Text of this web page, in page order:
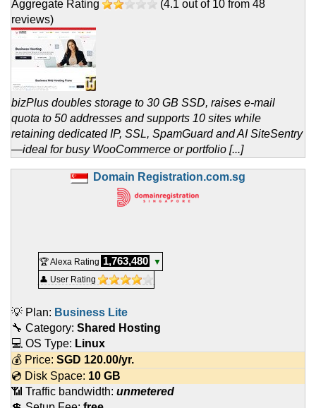
Aggregate Rating
(4.1 out of 10 from 48
reviews)
bizPlus doubles storage to 30 GB SSD, raises e-mail
quota to 50 addresses and supports 10 sites while
retaining dedicated IP, SSL, SpamGuard and AI SiteSentry
—ideal for busy WooCommerce or portfolio [...]
Domain Registration.com.sg
🏆 Alexa Rating 1,763,480
▼
👤 User Rating
💡 Plan: Business Lite
🔧 Category: Shared Hosting
💻 OS Type: Linux
💰 Price: SGD 120.00/yr.
💿 Disk Space: 10 GB
📶 Traffic bandwidth: unmetered